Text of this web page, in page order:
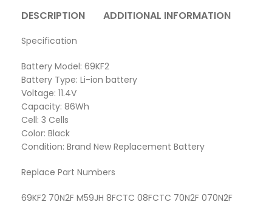
DESCRIPTION ADDITIONAL INFORMATION
Specification
Battery Model: 69KF2
Battery Type: Li-ion battery
Voltage: 11.4V
Capacity: 86Wh
Cell: 3 Cells
Color: Black
Condition: Brand New Replacement Battery
Replace Part Numbers
69KF2 70N2F M59JH 8FCTC 08FCTC 70N2F 070N2F